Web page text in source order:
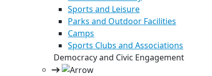
Sports and Leisure
Parks and Outdoor Facilities
Camps
Sports Clubs and Associations
Democracy and Civic Engagement